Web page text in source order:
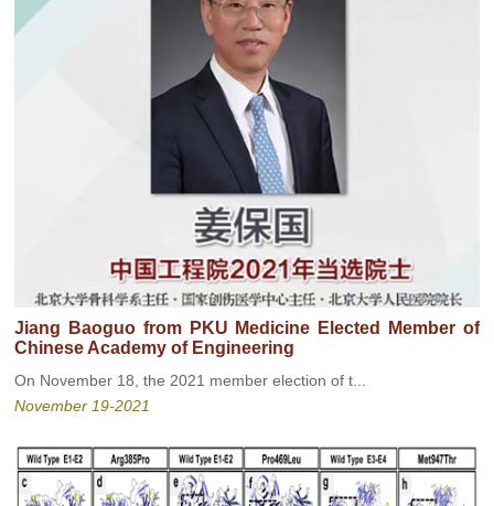
Jiang Baoguo from PKU Medicine Elected Member of
Chinese Academy of Engineering
On November 18, the 2021 member election of t...
November 19-2021